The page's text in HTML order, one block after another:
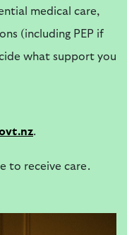
medical care,
(including PEP if
what support you
.
to receive care.